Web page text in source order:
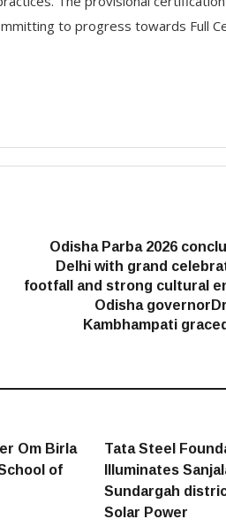
to progress towards Full
Odisha Parba 2026
Delhi with grand
footfall and strong cultural
Odisha
Kambhampati
Om Birla
of
Tata Steel
Illuminates
Sundargah
Solar Power